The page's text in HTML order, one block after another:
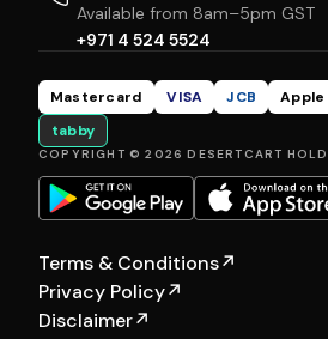
Available from 8am–5pm GST
+971 4 524 5524
Mastercard VISA JCB Apple
tabby
COPYRIGHT © 2026 DESERTCART
Terms & Conditions↗
Privacy Policy↗
Disclaimer↗